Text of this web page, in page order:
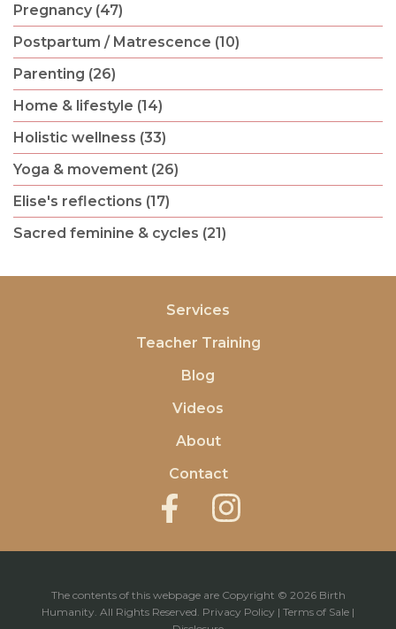
Pregnancy (47)
Postpartum / Matrescence (10)
Parenting (26)
Home & lifestyle (14)
Holistic wellness (33)
Yoga & movement (26)
Elise's reflections (17)
Sacred feminine & cycles (21)
Services
Teacher Training
Blog
Videos
About
Contact
The contents of this webpage are Copyright © 2026 Birth
Humanity. All Rights Reserved. Privacy Policy | Terms of Sale |